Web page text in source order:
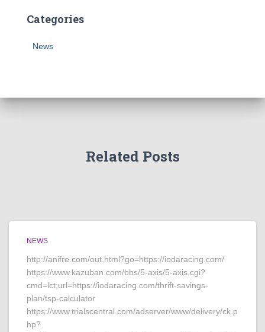
Categories
News
Related Posts
NEWS
http://anifre.com/out.html?go=https://iodaracing.com/
https://www.kazuban.com/bbs/5-axis/5-axis.cgi?
cmd=lct;url=https://iodaracing.com/thrift-savings-
plan/tsp-calculator
https://www.trialscentral.com/adserver/www/delivery/ck.p
hp?